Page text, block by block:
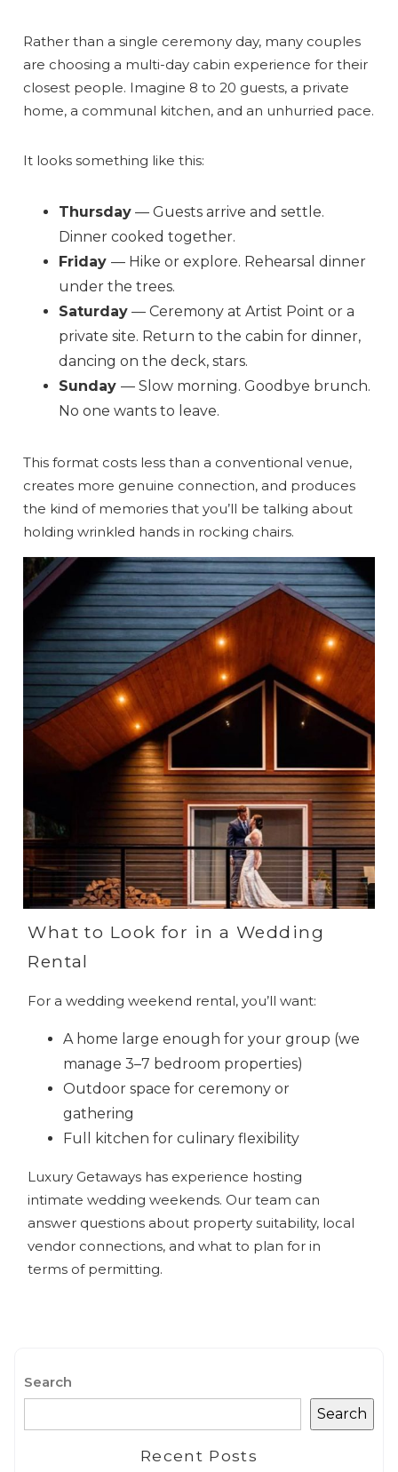
Send yourself an email with your booking
details, so you can finish planning your
vacation when you're ready.
Rather than a single ceremony day, many couples
are choosing a multi-day cabin experience for their
closest people. Imagine 8 to 20 guests, a private
home, a communal kitchen, and an unhurried pace.
It looks something like this:
Thursday — Guests arrive and settle.
Dinner cooked together.
Friday— Hike or explore. Rehearsal dinner
under the trees.
Saturday — Ceremony at Artist Point or a
private site. Return to the cabin for dinner,
dancing on the deck, stars.
Sunday— Slow morning. Goodbye brunch.
No one wants to leave.
This format costs less than a conventional venue,
creates more genuine connection, and produces
the kind of memories that you’ll be talking about
holding wrinkled hands in rocking chairs.
What to Look for in a Wedding
Rental
For a wedding weekend rental, you’ll want:
A home large enough for your group (we
manage 3–7 bedroom properties)
Outdoor space for ceremony or
gathering
Full kitchen for culinary flexibility
Luxury Getaways has experience hosting
intimate wedding weekends. Our team can
answer questions about property suitability, local
vendor connections, and what to plan for in
terms of permitting.
Search
Search
Recent Posts